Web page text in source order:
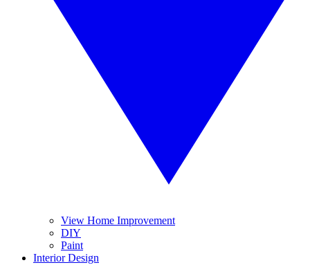
View Home Improvement
DIY
Paint
Interior Design